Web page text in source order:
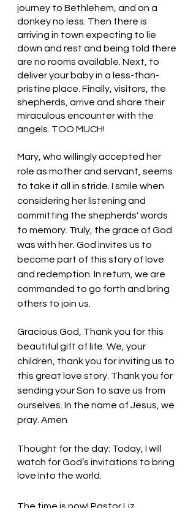
journey to Bethlehem, and on a
donkey no less. Then there is
arriving in town expecting to lie
down and rest and being told there
are no rooms available. Next, to
deliver your baby in a less-than-
pristine place. Finally, visitors, the
shepherds, arrive and share their
miraculous encounter with the
angels. TOO MUCH!
Mary, who willingly accepted her
role as mother and servant, seems
to take it all in stride. I smile when
considering her listening and
committing the shepherds' words
to memory. Truly, the grace of God
was with her. God invites us to
become part of this story of love
and redemption. In return, we are
commanded to go forth and bring
others to join us.
Gracious God, Thank you for this
beautiful gift of life. We, your
children, thank you for inviting us to
this great love story. Thank you for
sending your Son to save us from
ourselves. In the name of Jesus, we
pray. Amen
Thought for the day: Today, I will
watch for God’s invitations to bring
love into the world.
The time is now! Pastor Liz